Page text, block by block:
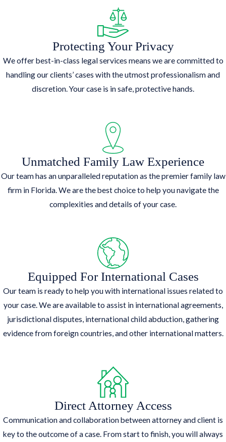
Protecting Your Privacy
We offer best-in-class legal services means we are committed to
handling our clients’ cases with the utmost professionalism and
discretion. Your case is in safe, protective hands.
Unmatched Family Law Experience
Our team has an unparalleled reputation as the premier family law
firm in Florida. We are the best choice to help you navigate the
complexities and details of your case.
Equipped For International Cases
Our team is ready to help you with international issues related to
your case. We are available to assist in international agreements,
jurisdictional disputes, international child abduction, gathering
evidence from foreign countries, and other international matters.
Direct Attorney Access
Communication and collaboration between attorney and client is
key to the outcome of a case. From start to finish, you will always